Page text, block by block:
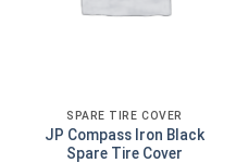
SPARE TIRE COVER
JP Compass Iron Black
Spare Tire Cover